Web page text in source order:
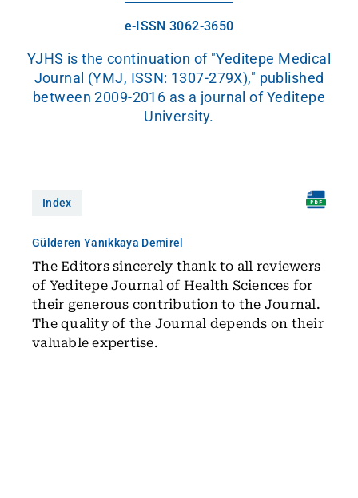
e-ISSN 3062-3650
YJHS is the continuation of "Yeditepe Medical
Journal (YMJ, ISSN: 1307-279X)," published
between 2009-2016 as a journal of Yeditepe
University.
Index
Gülderen Yanıkkaya Demirel
The Editors sincerely thank to all reviewers
of Yeditepe Journal of Health Sciences for
their generous contribution to the Journal.
The quality of the Journal depends on their
valuable expertise.